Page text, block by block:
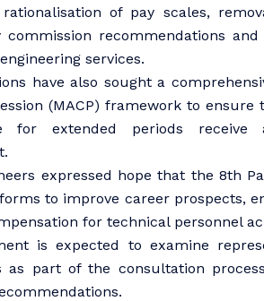
rationalisation of pay scales,
commission recommendations
services.
have also sought a
(MACP) framework to
for extended periods receive
expressed hope that the 8th
to improve career prospects,
for technical personnel
is expected to examine
as part of the consultation